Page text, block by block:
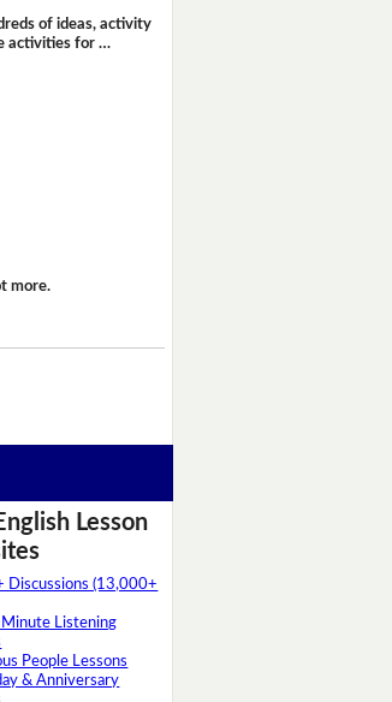
of ideas, activity
activities for …
more.
Lesson
Discussions (13,000+
Listening
People Lessons
& Anniversary